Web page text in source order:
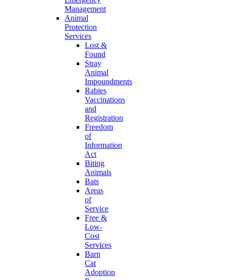
Management
Animal
Protection
Services
Lost &
Found
Stray
Animal
Impoundments
Rabies
Vaccinations
and
Registration
Freedom
of
Information
Act
Biting
Animals
Bats
Areas
of
Service
Free &
Low-
Cost
Services
Barn
Cat
Adoption